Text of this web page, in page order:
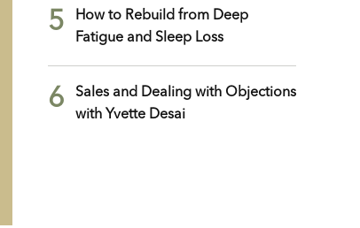
5
How to Rebuild from Deep
Fatigue and Sleep Loss
6
Sales and Dealing with Objections
with Yvette Desai